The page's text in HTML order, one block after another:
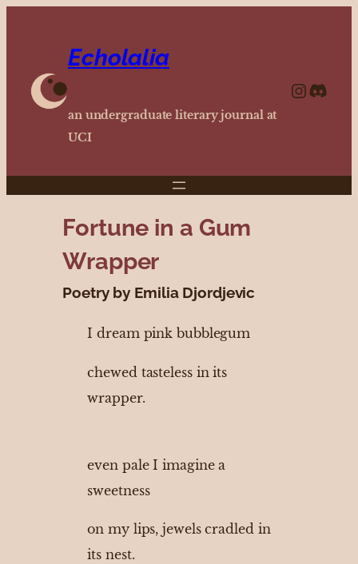
Echolalia
an undergraduate literary journal at
UCI
https://www.instagram.com/echolalia.journal/?hl=en
Fortune in a Gum
Wrapper
Poetry by Emilia Djordjevic
I dream pink bubblegum
chewed tasteless in its
wrapper.
even pale I imagine a
sweetness
on my lips, jewels cradled in
its nest.